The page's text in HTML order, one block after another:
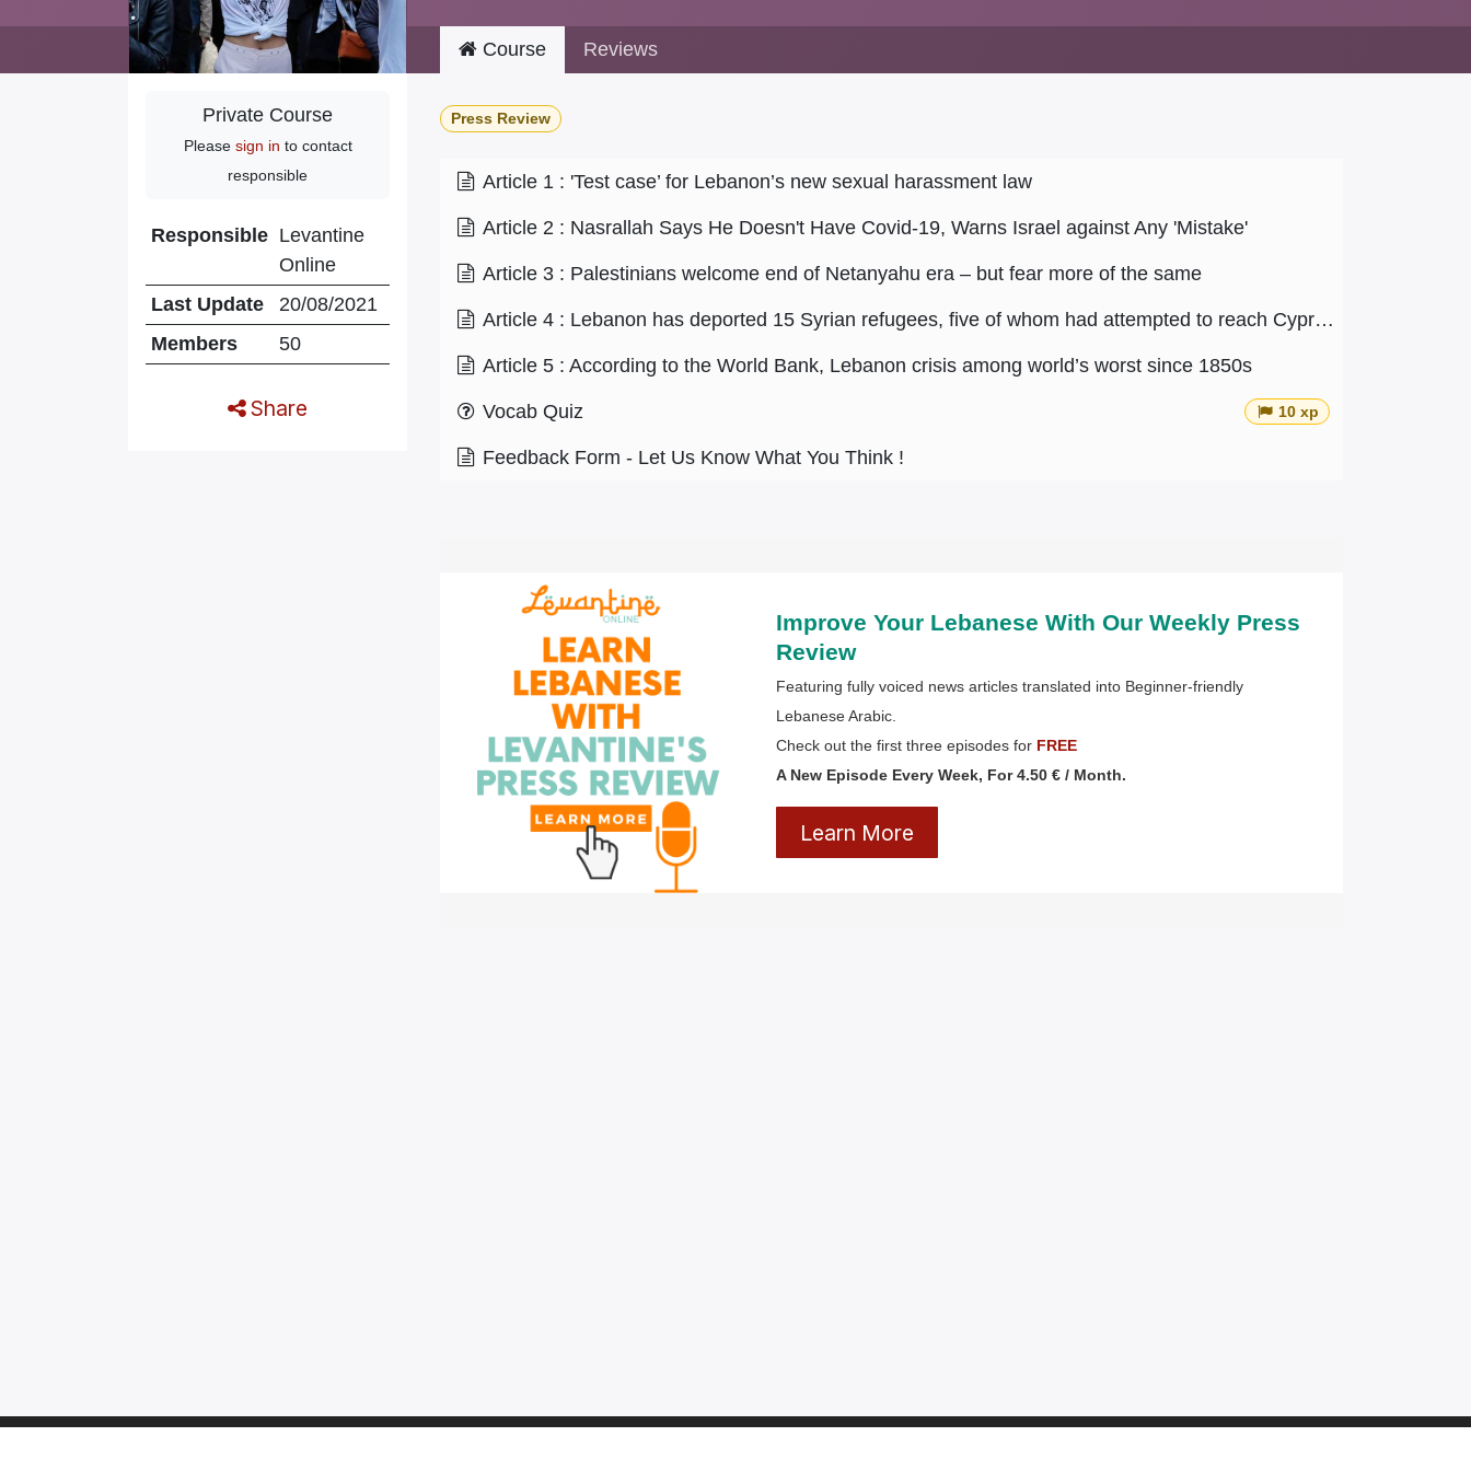
Private Course
Please sign in to contact
responsible
Responsible Levantine
Online
Last Update
20/08/2021
Members
50
Share
Course Reviews
Press Review
Article 1 : 'Test case’ for Lebanon’s new sexual harassment law
Article 2 : Nasrallah Says He Doesn't Have Covid-19, Warns Israel against Any 'Mistake'
Article 3 : Palestinians welcome end of Netanyahu era – but fear more of the same
Article 4 : Lebanon has deported 15 Syrian refugees, five of whom had attempted to reach Cyprus
Article 5 : According to the World Bank, Lebanon crisis among world’s worst since 1850s
Vocab Quiz 10 xp
Feedback Form - Let Us Know What You Think !
Improve Your Lebanese With Our Weekly Press
Review
Featuring fully voiced news articles translated into Beginner-friendly
Lebanese Arabic.
Check out the first three episodes for FREE
A New Episode Every Week, For 4.50 € / Month.
Learn More